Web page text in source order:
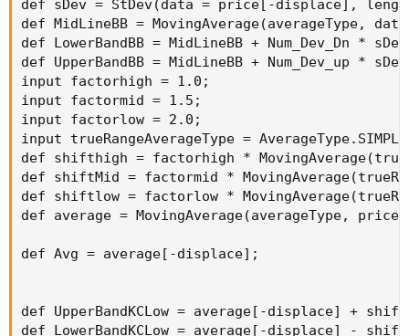
def sDev = StDev(data = price[-displace],
def MidLineBB =
def LowerBandBB = MidLineBB + Num_Dev_Dn *
def UpperBandBB = MidLineBB + Num_Dev_up *
input factorhigh = 1.0;
input factormid = 1.5;
input factorlow = 2.0;
input trueRangeAverageType =
def shifthigh = factorhigh *
def shiftMid = factormid *
def shiftlow = factorlow *
def average = MovingAverage(averageType,
def Avg = average[-displace];
def UpperBandKCLow = average[-displace] +
def LowerBandKCLow = average[-displace] -